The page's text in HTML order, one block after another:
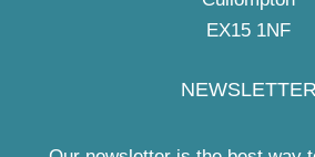
EX15 1NF
NEWSLETTER